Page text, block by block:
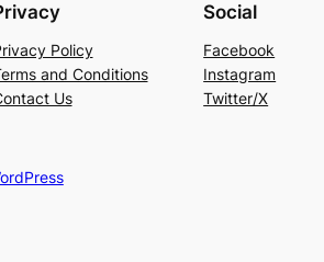
Policy
and Conditions
Us
Social
Facebook
Instagram
Twitter/X